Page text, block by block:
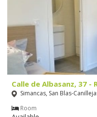
Calle de Albasanz, 37 -
Simancas, San Blas-
Room